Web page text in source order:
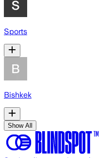
Sports
Bishkek
Show All